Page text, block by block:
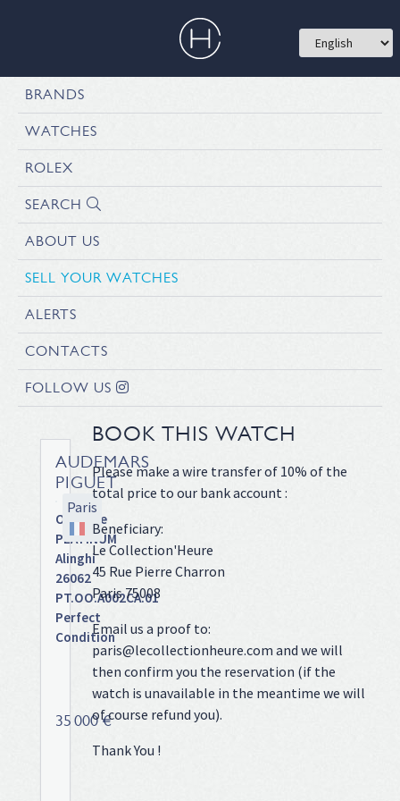
BRANDS
WATCHES
ROLEX
SEARCH
ABOUT US
SELL YOUR WATCHES
ALERTS
CONTACTS
FOLLOW US
AUDEMARS
PIGUET
Offshore
PLATINUM
Alinghi
26062
PT.OO.A002CA.01
Perfect
Condition
Platinium
rubber
35 000 €
Paris
BOOK THIS WATCH
Please make a wire transfer of 10% of the
total price to our bank account :
Beneficiary:
Le Collection'Heure
45 Rue Pierre Charron
Paris 75008
Email us a proof to:
paris@lecollectionheure.com and we will
then confirm you the reservation (if the
watch is unavailable in the meantime we will
of course refund you).
Thank You !